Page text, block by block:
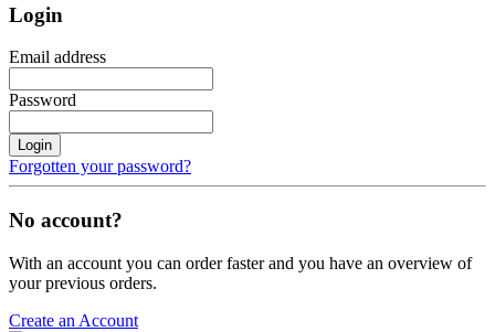
Login
Email address
Password
Login
Forgotten your password?
No account?
With an account you can order faster and you have an overview of
your previous orders.
Create an Account